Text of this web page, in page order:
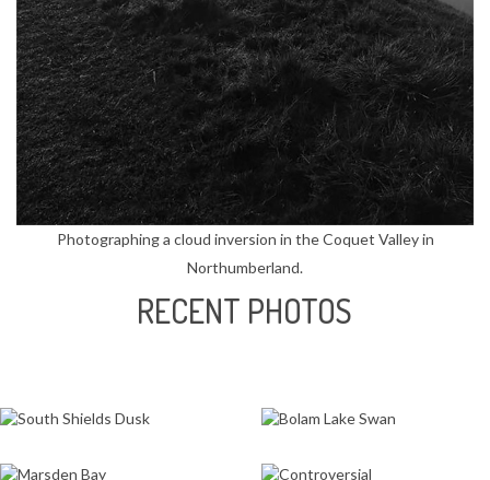
Photographing a cloud inversion in the Coquet Valley in
Northumberland.
RECENT PHOTOS